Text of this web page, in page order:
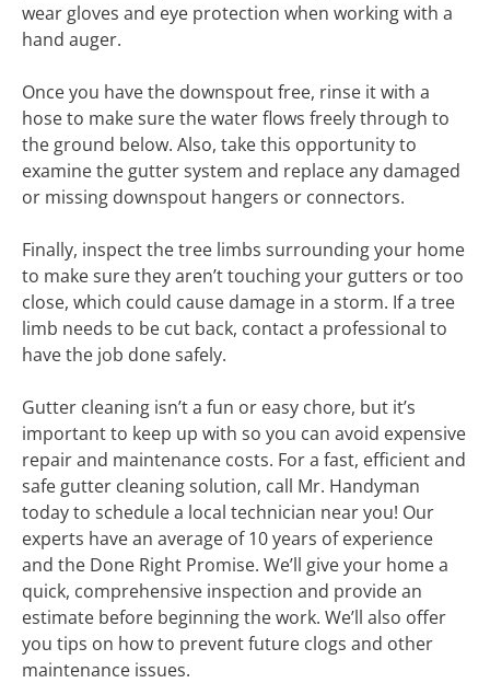
wear gloves and eye protection when working with a
hand auger.
Once you have the downspout free, rinse it with a
hose to make sure the water flows freely through to
the ground below. Also, take this opportunity to
examine the gutter system and replace any damaged
or missing downspout hangers or connectors.
Finally, inspect the tree limbs surrounding your home
to make sure they aren’t touching your gutters or too
close, which could cause damage in a storm. If a tree
limb needs to be cut back, contact a professional to
have the job done safely.
Gutter cleaning isn’t a fun or easy chore, but it’s
important to keep up with so you can avoid expensive
repair and maintenance costs. For a fast, efficient and
safe gutter cleaning solution, call Mr. Handyman
today to schedule a local technician near you! Our
experts have an average of 10 years of experience
and the Done Right Promise. We’ll give your home a
quick, comprehensive inspection and provide an
estimate before beginning the work. We’ll also offer
you tips on how to prevent future clogs and other
maintenance issues.